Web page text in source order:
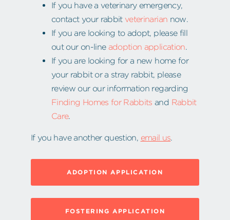
If you have a veterinary emergency,
contact your rabbit veterinarian now.
If you are looking to adopt, please fill
out our on-line adoption application.
If you are looking for a new home for
your rabbit or a stray rabbit, please
review our our information regarding
Finding Homes for Rabbits and Rabbit
Care.
If you have another question, email us.
ADOPTION APPLICATION
FOSTERING APPLICATION